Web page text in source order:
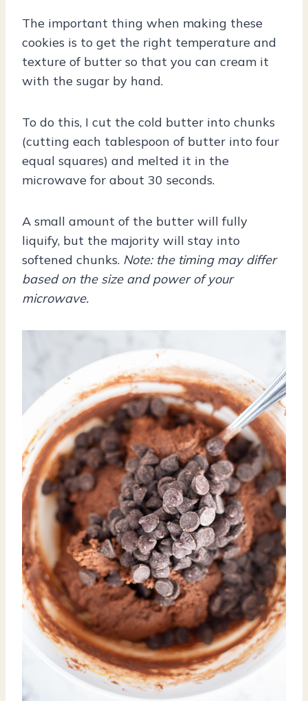
The important thing when making these
cookies is to get the right temperature and
texture of butter so that you can cream it
with the sugar by hand.
To do this, I cut the cold butter into chunks
(cutting each tablespoon of butter into four
equal squares) and melted it in the
microwave for about 30 seconds.
A small amount of the butter will fully
liquify, but the majority will stay into
softened chunks. Note: the timing may differ
based on the size and power of your
microwave.